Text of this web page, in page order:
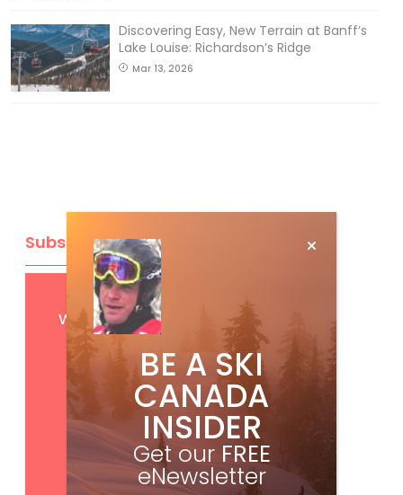
Discovering Easy, New Terrain at Banff’s
Lake Louise: Richardson’s Ridge
Mar 13, 2026
Subscribe
GetFREEdigital access
with your print subscription
BE A SKI
CANADA
INSIDER
Get our FREE
eNewsletter